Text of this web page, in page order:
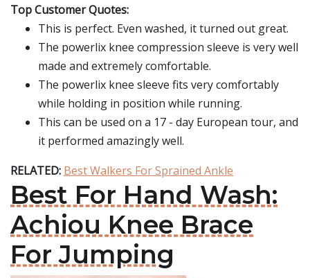
Top Customer Quotes:
This is perfect. Even washed, it turned out great.
The powerlix knee compression sleeve is very well
made and extremely comfortable.
The powerlix knee sleeve fits very comfortably
while holding in position while running.
This can be used on a 17 - day European tour, and
it performed amazingly well.
RELATED: Best Walkers For Sprained Ankle
Best For Hand Wash:
Achiou Knee Brace
For Jumping